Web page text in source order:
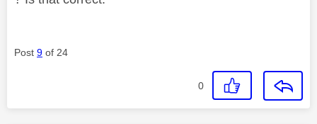
Post 9 of 24
0